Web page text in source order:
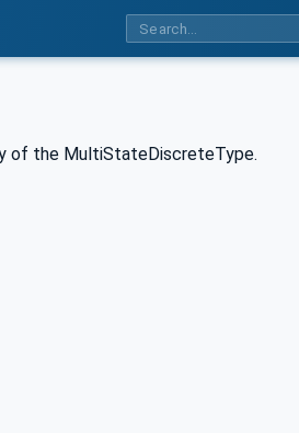
of the MultiStateDiscreteType.